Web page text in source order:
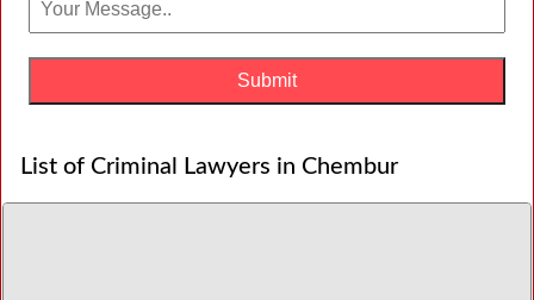
List of Criminal Lawyers in Chembur